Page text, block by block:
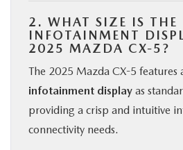
2. WHAT SIZE IS THE
INFOTAINMENT
2025 MAZDA CX-5?
The 2025 Mazda CX-5 features
infotainment display as
providing a crisp and intuitive
connectivity needs.